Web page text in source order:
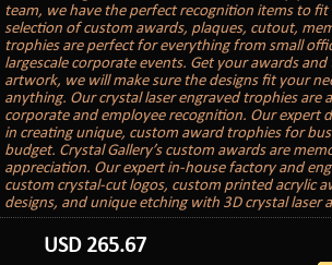
team, we have the perfect recognition items to fit
selection of custom awards, plaques, cutout,
trophies are perfect for everything from small
largescale corporate events. Get your awards
artwork, we will make sure the designs fit your
anything. Our crystal laser engraved trophies are
corporate and employee recognition. Our expert
in creating unique, custom award trophies for
budget. Crystal Gallery’s custom awards are
appreciation. Our expert in-house factory and
custom crystal-cut logos, custom printed acrylic
designs, and unique etching with 3D crystal laser
USD 265.67